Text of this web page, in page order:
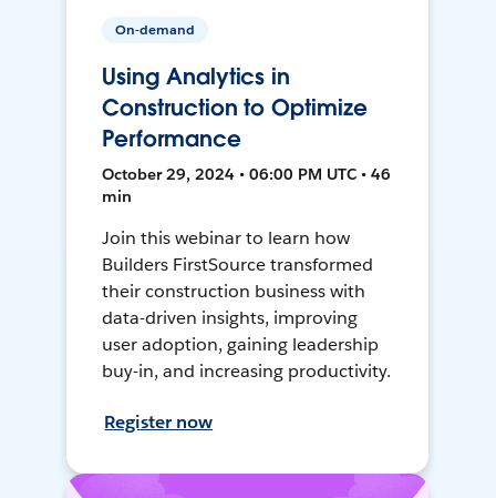
On-demand
Using Analytics in
Construction to Optimize
Performance
October 29, 2024 • 06:00 PM UTC • 46
min
Join this webinar to learn how
Builders FirstSource transformed
their construction business with
data-driven insights, improving
user adoption, gaining leadership
buy-in, and increasing productivity.
Register now